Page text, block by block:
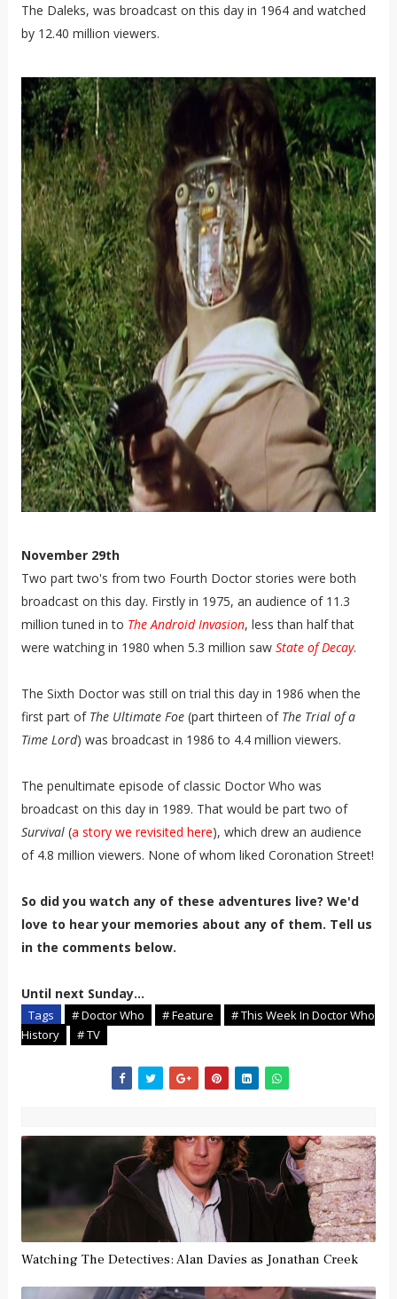
The Daleks, was broadcast on this day in 1964 and watched
by 12.40 million viewers.
November 29th
Two part two's from two Fourth Doctor stories were both
broadcast on this day. Firstly in 1975, an audience of 11.3
million tuned in to The Android Invasion, less than half that
were watching in 1980 when 5.3 million saw State of Decay.
The Sixth Doctor was still on trial this day in 1986 when the
first part of The Ultimate Foe(part thirteen of The Trial of a
Time Lord) was broadcast in 1986 to 4.4 million viewers.
The penultimate episode of classic Doctor Who was
broadcast on this day in 1989. That would be part two of
Survival(a story we revisited here), which drew an audience
of 4.8 million viewers. None of whom liked Coronation Street!
So did you watch any of these adventures live? We'd
love to hear your memories about any of them. Tell us
in the comments below.
Until next Sunday...
Tags # Doctor Who # Feature
# This Week In Doctor Who
History
# TV
Watching The Detectives: Alan Davies as Jonathan Creek